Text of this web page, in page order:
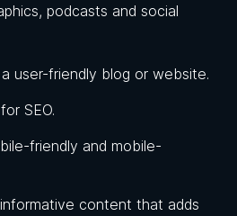
podcasts and social
user-friendly blog or website.
SEO.
friendly and mobile-
content that adds